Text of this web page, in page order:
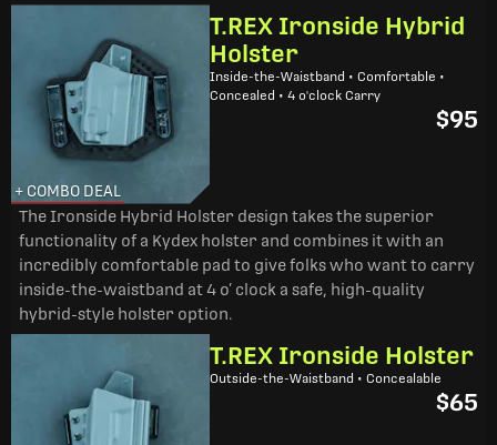
+ COMBO DEAL
T.REX Ironside Hybrid
Holster
Inside-the-Waistband • Comfortable •
Concealed • 4 o'clock Carry
$95
The Ironside Hybrid Holster design takes the superior
functionality of a Kydex holster and combines it with an
incredibly comfortable pad to give folks who want to carry
inside-the-waistband at 4 o’ clock a safe, high-quality
hybrid-style holster option.
T.REX Ironside Holster
Outside-the-Waistband • Concealable
$65